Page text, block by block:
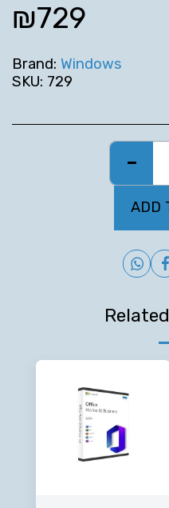
₪729
Brand: Windows
SKU: 729
ADD